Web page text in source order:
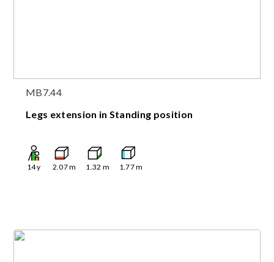
MB7.44
Legs extension in Standing position
14y 2.07m 1.32 m 1.77m